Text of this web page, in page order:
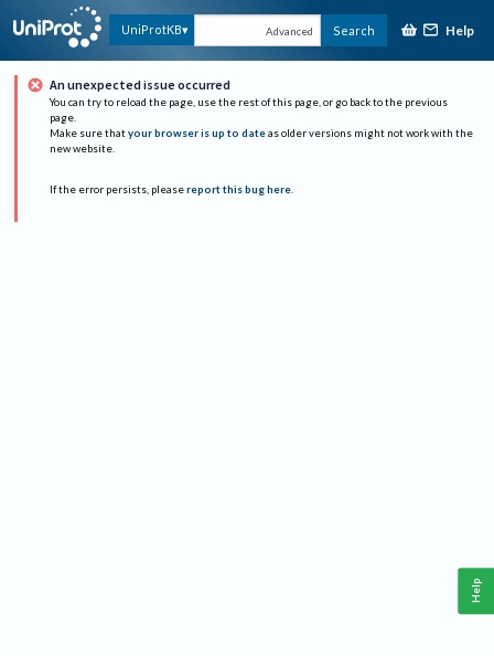
UniProtKB Advanced Search Help
An unexpected issue occurred
You can try to reload the page, use the rest of this page, or go back to the previous
page.
Make sure that your browser is up to date as older versions might not work with the
new website.
If the error persists, please report this bug here.
Help